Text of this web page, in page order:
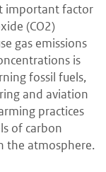
important factor
(CO2)
gas emissions
is
fossil fuels,
and aviation
practices
of carbon
the atmosphere.